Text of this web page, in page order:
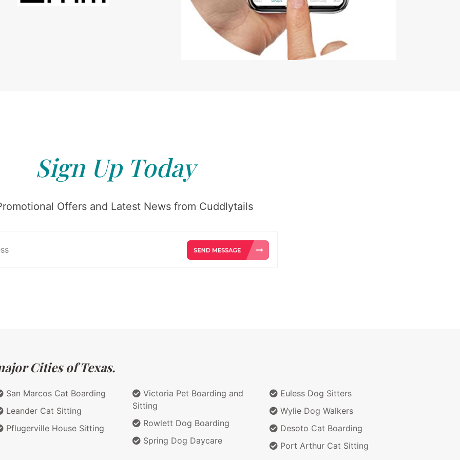
Sign Up Today
Offers and Latest News from Cuddlytails
Cities of Texas.
San Marcos Cat Boarding
Leander Cat Sitting
Pflugerville House Sitting
Victoria Pet Boarding and
Sitting
Rowlett Dog Boarding
Spring Dog Daycare
Euless Dog Sitters
Wylie Dog Walkers
Desoto Cat Boarding
Port Arthur Cat Sitting